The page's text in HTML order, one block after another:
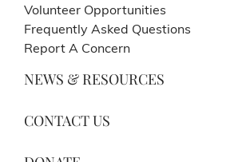
Volunteer Opportunities
Frequently Asked Questions
Report A Concern
NEWS & RESOURCES
CONTACT US